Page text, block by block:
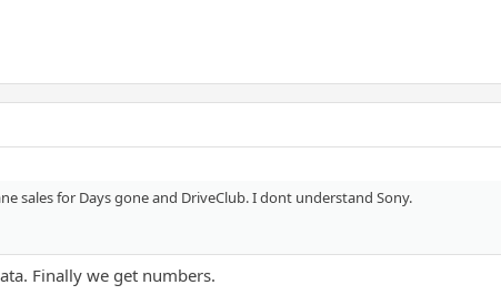
sales for Days gone and DriveClub. I dont understand Sony.
Finally we get numbers.